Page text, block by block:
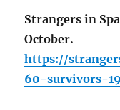
Strangers in
October.
https://
60-survivors-